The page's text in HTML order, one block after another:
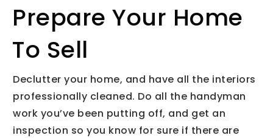
Prepare Your Home
To Sell
Declutter your home, and have all the interiors
professionally cleaned. Do all the handyman
work you’ve been putting off, and get an
inspection so you know for sure if there are